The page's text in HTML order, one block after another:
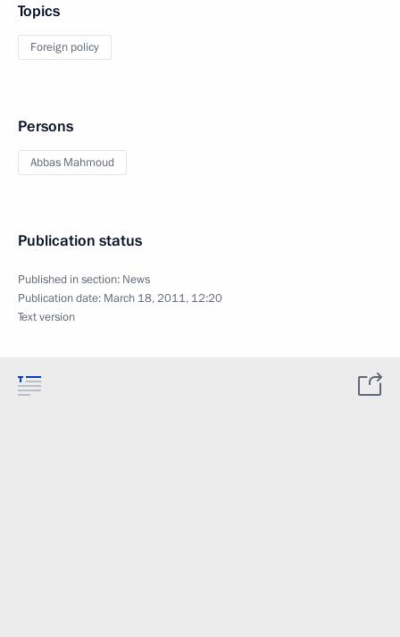
Topics
Foreign policy
Persons
Abbas Mahmoud
Publication status
Published in section: News
Publication date: March 18, 2011, 12:20
Text version